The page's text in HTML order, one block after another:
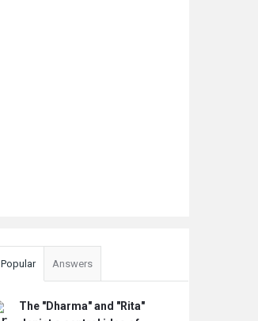
Popular Answers
The "Dharma" and "Rita"